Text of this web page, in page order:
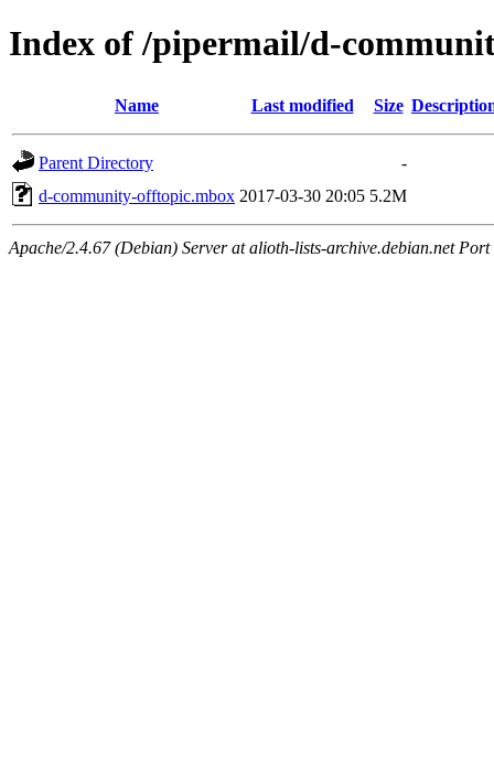
Index of /pipermail/d-
Name Last modified Size
Parent Directory
-
d-community-offtopic.mbox 2017-03-30 20:05 5.2M
Apache/2.4.67 (Debian) Server at alioth-lists-archive.debian.net Port